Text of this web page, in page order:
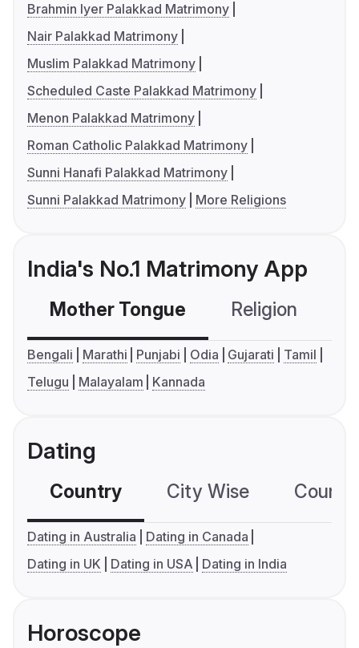
Brahmin Iyer Palakkad Matrimony
Nair Palakkad Matrimony
Muslim Palakkad Matrimony
Scheduled Caste Palakkad Matrimony
Menon Palakkad Matrimony
Roman Catholic Palakkad Matrimony
Sunni Hanafi Palakkad Matrimony
Sunni Palakkad Matrimony
More Religions
India's No.1 Matrimony App
Mother Tongue Religion
Bengali Marathi Punjabi Odia Gujarati
Tamil
Telugu
Malayalam Kannada
Dating
Country City Wise
Dating in Australia
Dating in Canada
Dating in UK
Dating in USA Dating in India
Horoscope